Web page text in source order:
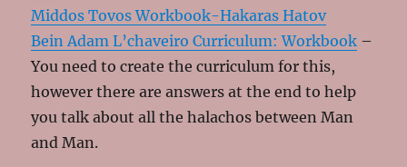
Middos Tovos Workbook-Hakaras Hatov
Bein Adam L’chaveiro Curriculum: Workbook –
You need to create the curriculum for this,
however there are answers at the end to help
you talk about all the halachos between Man
and Man.